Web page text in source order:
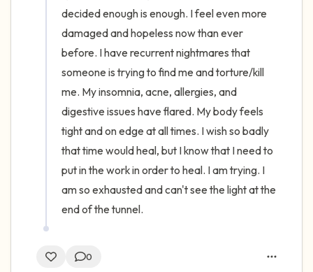
decided enough is enough. I feel even more
damaged and hopeless now than ever
before. I have recurrent nightmares that
someone is trying to find me and torture/kill
me. My insomnia, acne, allergies, and
digestive issues have flared. My body feels
tight and on edge at all times. I wish so badly
that time would heal, but I know that I need to
put in the work in order to heal. I am trying. I
am so exhausted and can't see the light at the
end of the tunnel.
0